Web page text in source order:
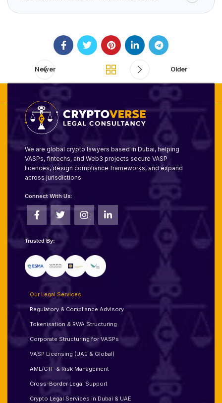
Newer Older
We are global crypto lawyers based in Dubai, helping
VASPs, fintechs, and Web3 projects secure VASP
licences, design compliance frameworks, and expand
across jurisdictions.
Connect With Us:
Trusted By:
Our Legal Services
Regulatory & Compliance Advisory
Tokenisation & RWA Structuring
Corporate Structuring for VASPs
VASP Licensing (UAE & Global)
AML/CTF & Risk Management
Cross-Border Legal Support
Crypto Legal Services in Dubai & UAE